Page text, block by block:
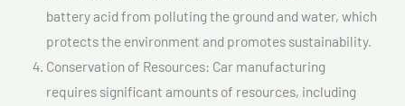
battery acid from polluting the ground and water, which
protects the environment and promotes sustainability.
Conservation of Resources: Car manufacturing
requires significant amounts of resources, including